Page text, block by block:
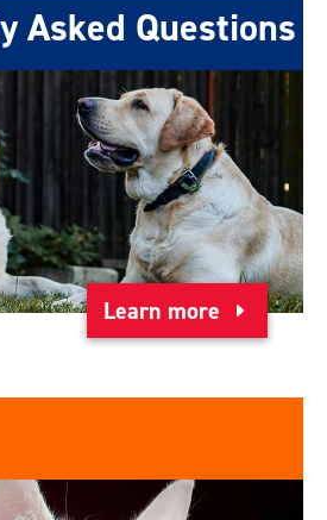
Asked Questions
Learn more